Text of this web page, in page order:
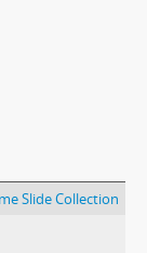
Slide Collection